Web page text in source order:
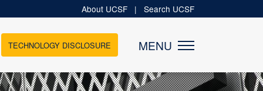
About UCSF | Search UCSF
TECHNOLOGY DISCLOSURE MENU